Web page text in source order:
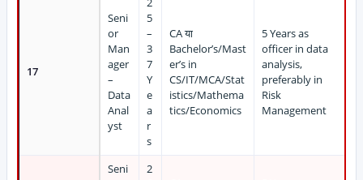
17
Seni
or
Man
ager
–
Data
Anal
yst
5
–
3
7
Y
e
a
r
s
CA या
Bachelor’s/Mast
er’s in
CS/IT/MCA/Stat
istics/Mathema
tics/Economics
5 Years as
officer in data
analysis,
preferably in
Risk
Management
Seni
2